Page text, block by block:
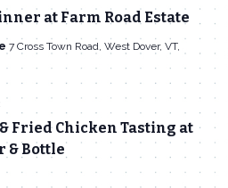
at Farm Road Estate
7 Cross Town Road, West Dover, VT,
Fried Chicken Tasting at
& Bottle